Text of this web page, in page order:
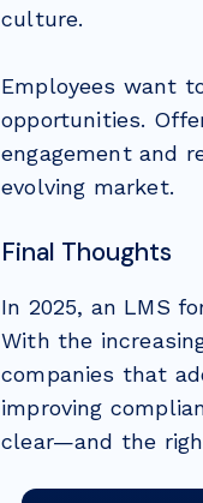
culture.
Employees want
opportunities.
engagement and
evolving market.
Final Thoughts
In 2025, an LMS
With the
companies that
improving
clear—and the